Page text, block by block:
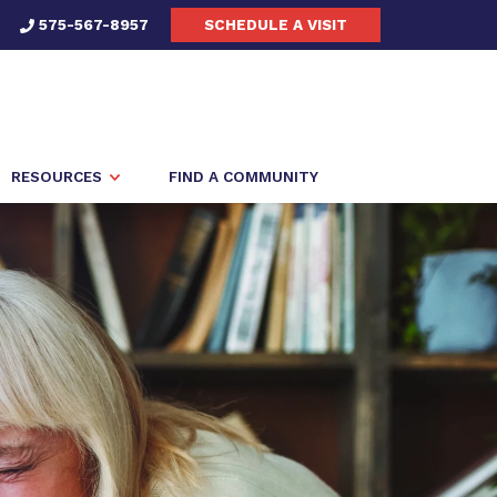
575-567-8957 SCHEDULE A VISIT
RESOURCES FIND A COMMUNITY